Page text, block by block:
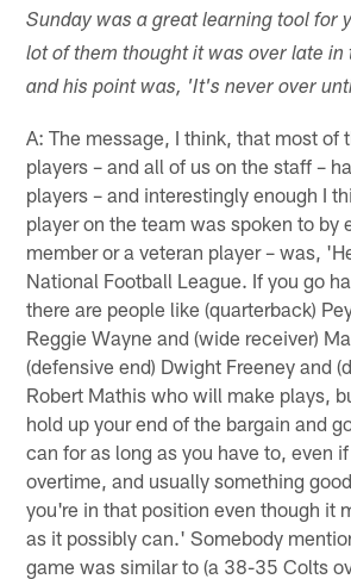
Sunday was a great learning tool for
lot of them thought it was over late
and his point was, 'It's never over
A: The message, I think, that most of
players – and all of us on the staff –
players – and interestingly enough I
player on the team was spoken to by
member or a veteran player – was,
National Football League. If you go
there are people like (quarterback)
Reggie Wayne and (wide receiver)
(defensive end) Dwight Freeney and
Robert Mathis who will make plays,
hold up your end of the bargain and
can for as long as you have to, even
overtime, and usually something
you're in that position even though it
as it possibly can.' Somebody
game was similar to (a 38-35 Colts